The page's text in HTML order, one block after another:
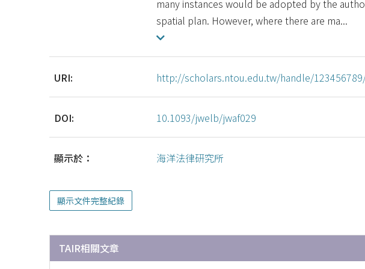
many instances would be adopted by the
spatial plan. However, where there are ma...
URI: http://scholars.ntou.edu.tw/handle/
DOI: 10.1093/jwelb/jwaf029
顯示於： 海洋法律研究所
顯示文件完整紀錄
TAIR相關文章